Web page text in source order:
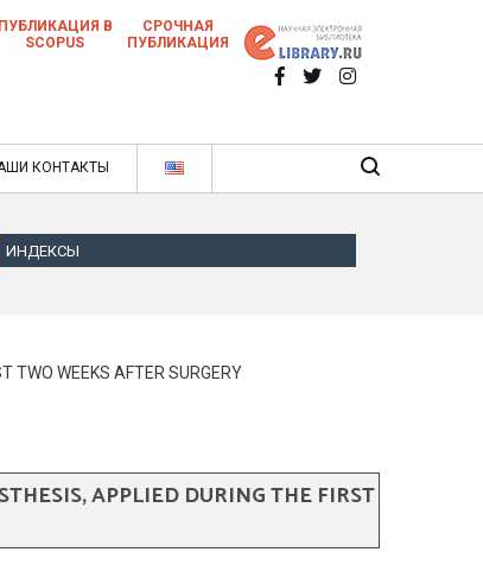
статей в ежемесячном научном
журнале
ПУБЛИКАЦИЯ В
SCOPUS
СРОЧНАЯ
ПУБЛИКАЦИЯ
КОНТАКТЫ
ИНДЕКСЫ
TWO WEEKS AFTER SURGERY
APPLIED DURING THE FIRST